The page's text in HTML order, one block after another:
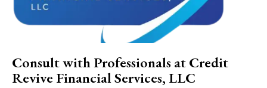
Consult with Professionals at Credit
Revive Financial Services, LLC